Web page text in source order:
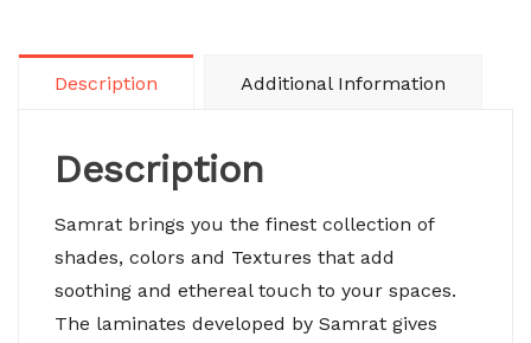
Description Additional Information
Description
Samrat brings you the finest collection of
shades, colors and Textures that add
soothing and ethereal touch to your spaces.
The laminates developed by Samrat gives